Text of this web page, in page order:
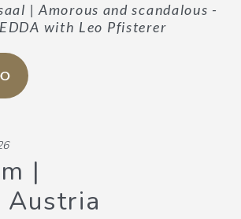
VITAE
| Amorous and scandalous -
with Leo Pfisterer
Austria